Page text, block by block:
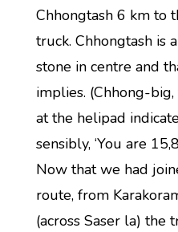
Chhongtash 6 km to
truck. Chhongtash is
stone in centre and
implies. (Chhong-
at the helipad
sensibly, ‘You are
Now that we had
route, from
(across Saser la) the